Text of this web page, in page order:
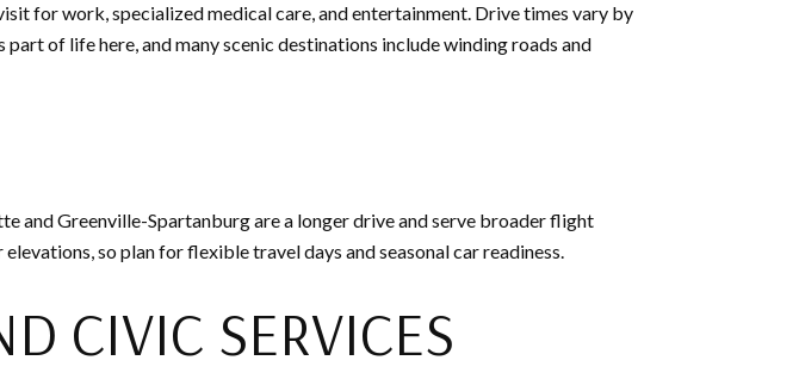
for work, specialized medical care, and entertainment. Drive times vary by
of life here, and many scenic destinations include winding roads and
and Greenville-Spartanburg are a longer drive and serve broader flight
so plan for flexible travel days and seasonal car readiness.
CIVIC SERVICES